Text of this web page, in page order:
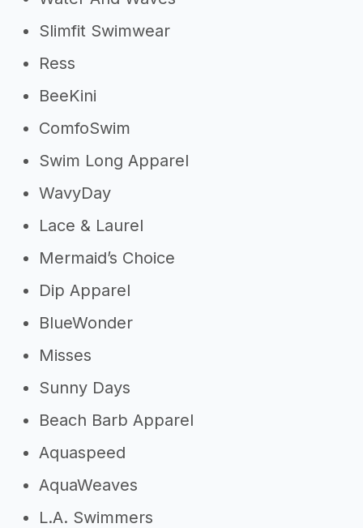
Slimfit Swimwear
Ress
BeeKini
ComfoSwim
Swim Long Apparel
WavyDay
Lace & Laurel
Mermaid’s Choice
Dip Apparel
BlueWonder
Misses
Sunny Days
Beach Barb Apparel
Aquaspeed
AquaWeaves
L.A. Swimmers